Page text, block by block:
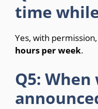
time
Yes, with
hours per week.
Q5: